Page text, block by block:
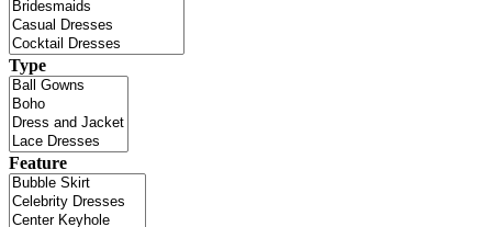
Type
Feature